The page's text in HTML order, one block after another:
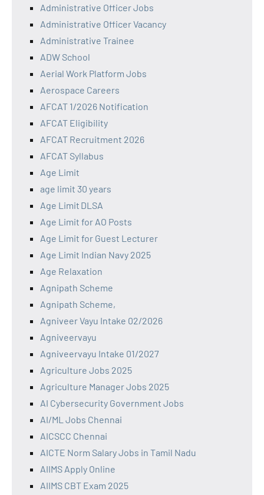
Administrative Officer Jobs
Administrative Officer Vacancy
Administrative Trainee
ADW School
Aerial Work Platform Jobs
Aerospace Careers
AFCAT 1/2026 Notification
AFCAT Eligibility
AFCAT Recruitment 2026
AFCAT Syllabus
Age Limit
age limit 30 years
Age Limit DLSA
Age Limit for AO Posts
Age Limit for Guest Lecturer
Age Limit Indian Navy 2025
Age Relaxation
Agnipath Scheme
Agnipath Scheme,
Agniveer Vayu Intake 02/2026
Agniveervayu
Agniveervayu Intake 01/2027
Agriculture Jobs 2025
Agriculture Manager Jobs 2025
AI Cybersecurity Government Jobs
AI/ML Jobs Chennai
AICSCC Chennai
AICTE Norm Salary Jobs in Tamil Nadu
AIIMS Apply Online
AIIMS CBT Exam 2025